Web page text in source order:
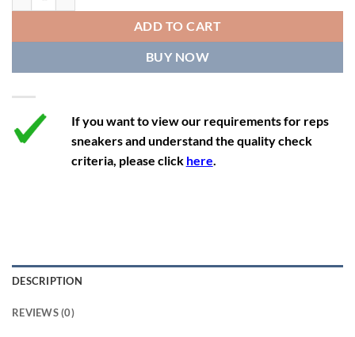
12 13.5 11 46 28.8
12.5 14 11.5 47 29.2
13 14.5 12 47.5 29.2
ADD TO CART
BUY NOW
If you want to view our requirements for reps
sneakers and understand the quality check
criteria, please click here
DESCRIPTION
REVIEWS (0)